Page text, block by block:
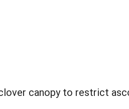
canopy to restrict